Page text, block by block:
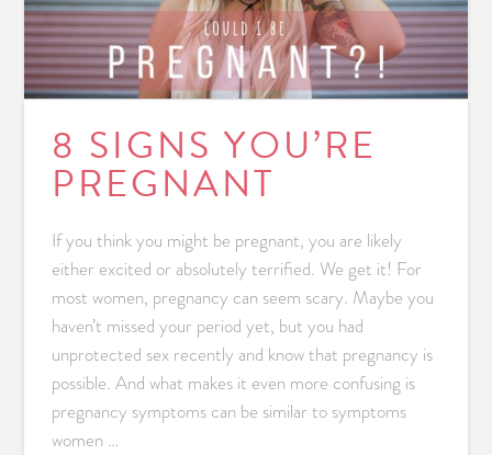
8 SIGNS YOU’RE
PREGNANT
If you think you might be pregnant, you are likely
either excited or absolutely terrified. We get it! For
most women, pregnancy can seem scary. Maybe you
haven’t missed your period yet, but you had
unprotected sex recently and know that pregnancy is
possible. And what makes it even more confusing is
pregnancy symptoms can be similar to symptoms
women …